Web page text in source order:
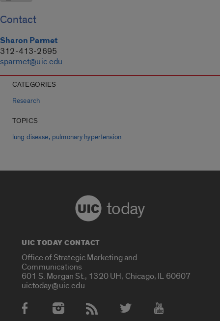
Contact
Sharon Parmet
312-413-2695
sparmet@uic.edu
CATEGORIES
Research
TOPICS
lung disease, pulmonary hypertension
today
UIC TODAY CONTACT
Office of Strategic Marketing and
Communications
601 S. Morgan St., 1320 UH, Chicago, IL 60607
uictoday@uic.edu
Social Media Accounts